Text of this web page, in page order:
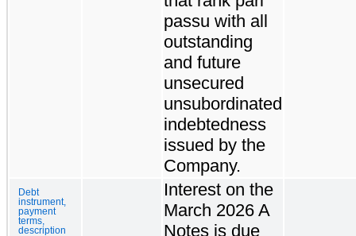
passu with all
outstanding
and future
unsecured
unsubordinated
indebtedness
issued by the
Company.
Debt
instrument,
payment
terms,
description
Interest on the
March 2026 A
Notes is due